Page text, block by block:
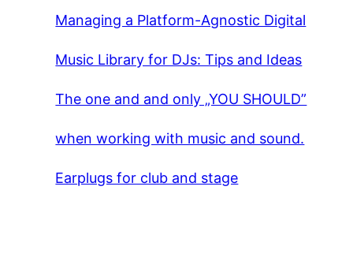
Managing a Platform-Agnostic Digital
Music Library for DJs: Tips and Ideas
The one and and only „YOU SHOULD”
when working with music and sound.
Earplugs for club and stage